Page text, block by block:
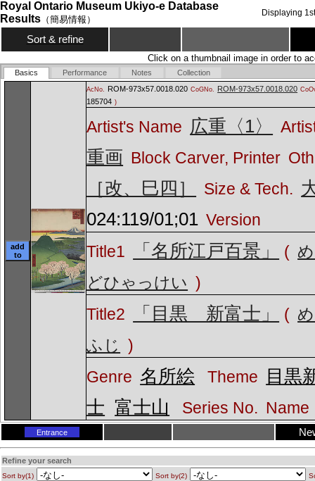
Royal Ontario Museum Ukiyo-e Database
Results （簡易情報）
Displaying 1
Sort & refine
Click on a thumbnail image in order to
Basics Performance Notes Collection
add
to
AcNo. ROM-973x57.0018.020 CoGNo. ROM-973x57.0018.020
185704 )
Artist's Name 広重〈1〉
重画 Block Carver, Printer
［改、巳四］ Size & Tech.
024:119/01;01 Version
Title1
「名所江戸百景」 (
どひゃっけい )
Title2
「目黒 新富士」 (
ふじ )
Genre 名所絵 Theme
目黒
士 富士山 Series No. Name
Entrance
Refine your search
Sort by(1) Sort by(2)